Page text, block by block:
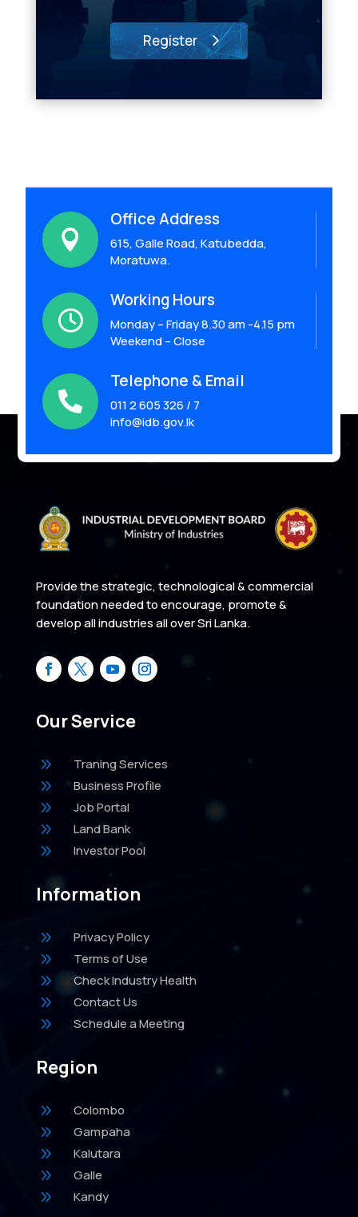
Register

Office Address
615, Galle Road, Katubedda,
Moratuwa.

Working Hours
Monday – Friday 8.30 am -4.15 pm
Weekend – Close

Telephone & Email
011 2 605 326 / 7
info@idb.gov.lk
Provide the strategic, technological & commercial
foundation needed to encourage, promote &
develop all industries all over Sri Lanka.
Our Service
9 Traning Services
9 Business Profile
9 Job Portal
9 Land Bank
9 Investor Pool
Information
9 Privacy Policy
9 Terms of Use
9 Check Industry Health
9 Contact Us
9 Schedule a Meeting
Region
9 Colombo
9 Gampaha
9 Kalutara
9 Galle
9 Kandy